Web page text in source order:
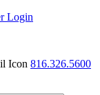
Login
816.326.5600